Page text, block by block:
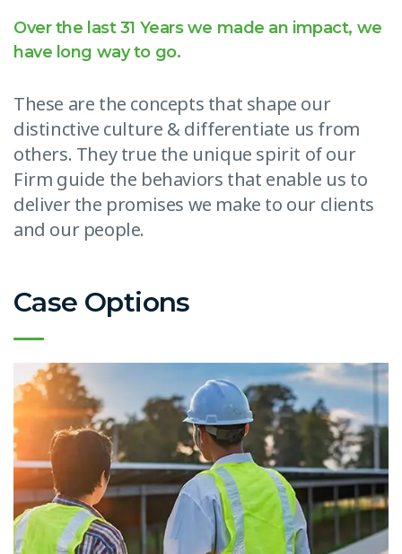
Over the last 31 Years we made an impact, we
have long way to go.
These are the concepts that shape our
distinctive culture & differentiate us from
others. They true the unique spirit of our
Firm guide the behaviors that enable us to
deliver the promises we make to our clients
and our people.
Case Options